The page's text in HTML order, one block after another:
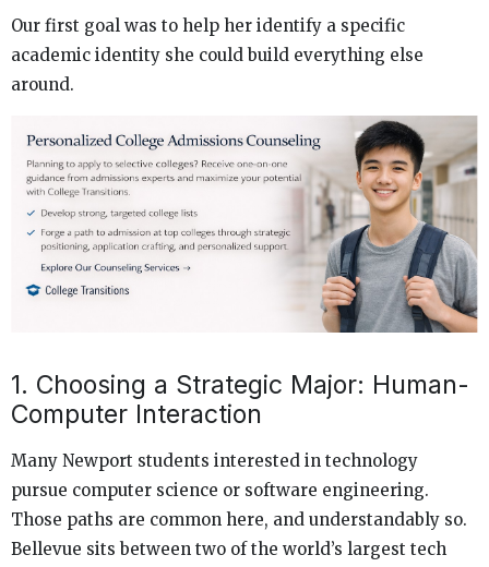
Our first goal was to help her identify a specific
academic identity she could build everything else
around.
1. Choosing a Strategic Major: Human-
Computer Interaction
Many Newport students interested in technology
pursue computer science or software engineering.
Those paths are common here, and understandably so.
Bellevue sits between two of the world’s largest tech